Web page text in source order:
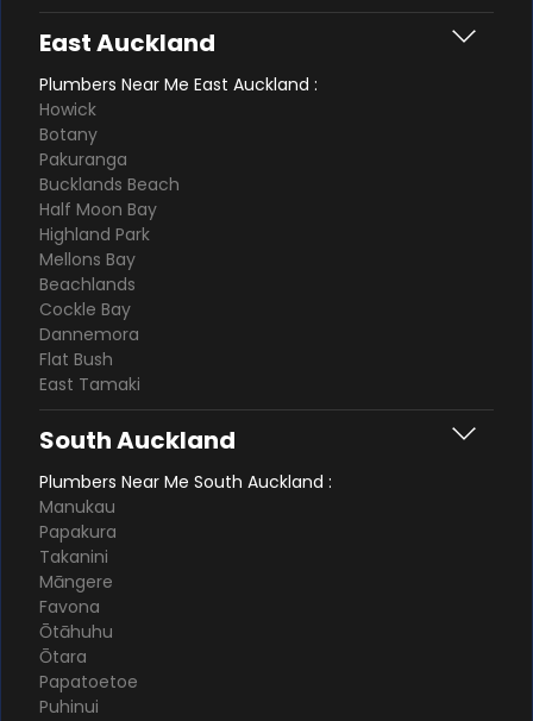
East Auckland
Plumbers Near Me East Auckland :
Howick
Botany
Pakuranga
Bucklands Beach
Half Moon Bay
Highland Park
Mellons Bay
Beachlands
Cockle Bay
Dannemora
Flat Bush
East Tamaki
South Auckland
Plumbers Near Me South Auckland :
Manukau
Papakura
Takanini
Māngere
Favona
Ōtāhuhu
Ōtara
Papatoetoe
Puhinui